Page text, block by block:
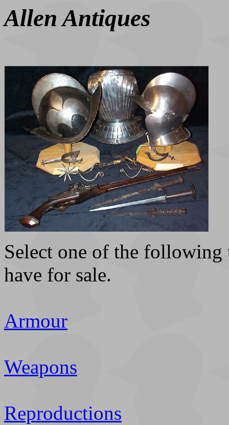
Allen Antiques
Select one of the following
have for sale.
Armour
Weapons
Reproductions